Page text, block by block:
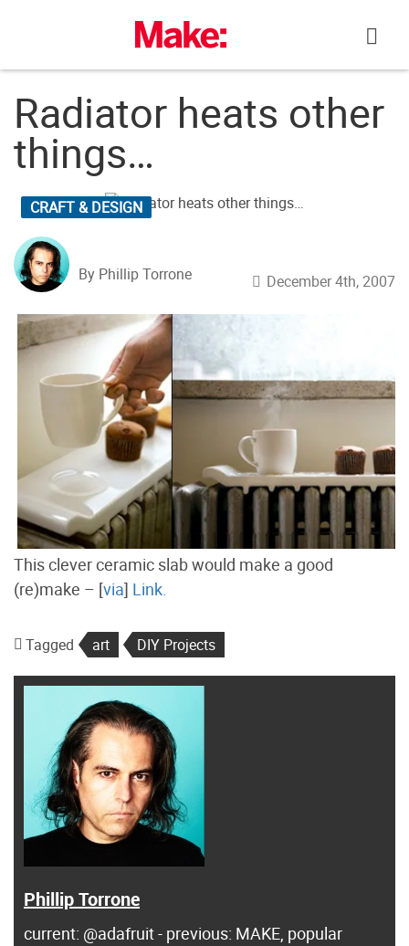
Radiator heats other
things…
CRAFT & DESIGN
By Phillip Torrone December 4th, 2007
This clever ceramic slab would make a good
(re)make – [via] Link.
Tagged art DIY Projects
Phillip Torrone
current: @adafruit - previous: MAKE, popular